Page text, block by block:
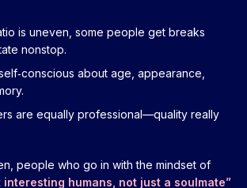
is uneven, some people get breaks
nonstop.
about age, appearance,
are equally professional—quality really
people who go in with the mindset of
interesting humans, not just a soulmate”